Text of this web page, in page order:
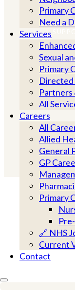
Primary
Need a
Services
Sexual
Primary
Directed
Partners
All
Careers
All
Allied
General
GP
Primary
🔗 NHS
Current
Contact
PRIMARY
GP
DUTY
LONG-
PRACTICE